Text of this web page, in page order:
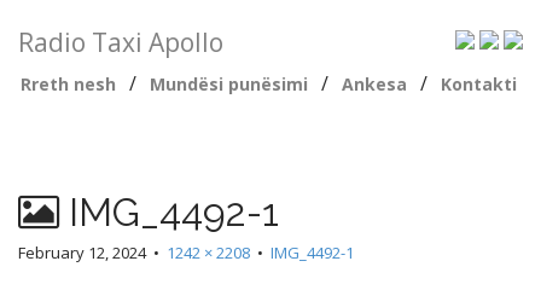
Radio Taxi Apollo
Rreth nesh / Mundësi punësimi / Ankesa / Kontakti
IMG_4492-1
February 12, 2024• 1242 × 2208 • IMG_4492-1